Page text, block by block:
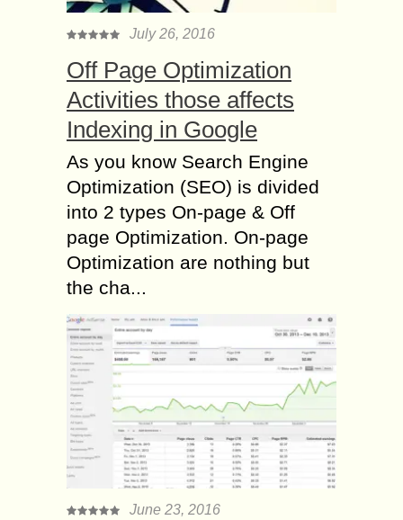
July 26, 2016
Off Page Optimization
Activities those affects
Indexing in Google
As you know Search Engine
Optimization (SEO) is divided
into 2 types On-page & Off
page Optimization. On-page
Optimization are nothing but
the cha...
June 23, 2016